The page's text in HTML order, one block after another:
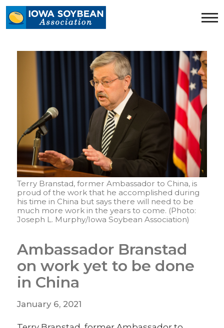
Iowa
Soybean
Terry Branstad, former Ambassador to China, is
proud of the work that he accomplished during
his time in China but says there will need to be
much more work in the years to come. (Photo:
Joseph L. Murphy/Iowa Soybean Association)
Ambassador Branstad
on work yet to be done
in China
January 6, 2021